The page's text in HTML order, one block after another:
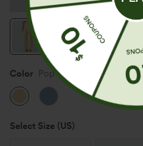
Color Pop Corn Yellow Denim
Select Size (US)